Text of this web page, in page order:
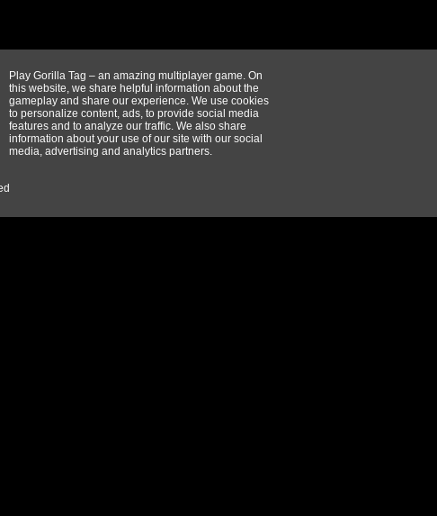
Play Gorilla Tag – an amazing multiplayer game. On
this website, we share helpful information about the
gameplay and share our experience. We use cookies
to personalize content, ads, to provide social media
features and to analyze our traffic. We also share
information about your use of our site with our social
media, advertising and analytics partners.